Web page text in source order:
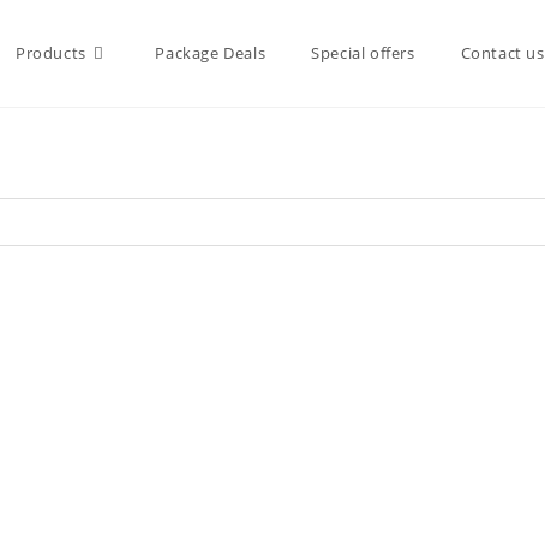
Products Package Deals Special offers Contact us